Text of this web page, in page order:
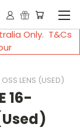
Only. T&Cs
LENS (USED)
16-